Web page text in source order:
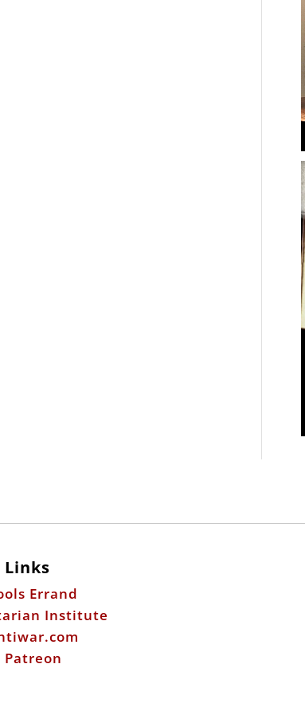
Links
Errand
Institute
Patreon